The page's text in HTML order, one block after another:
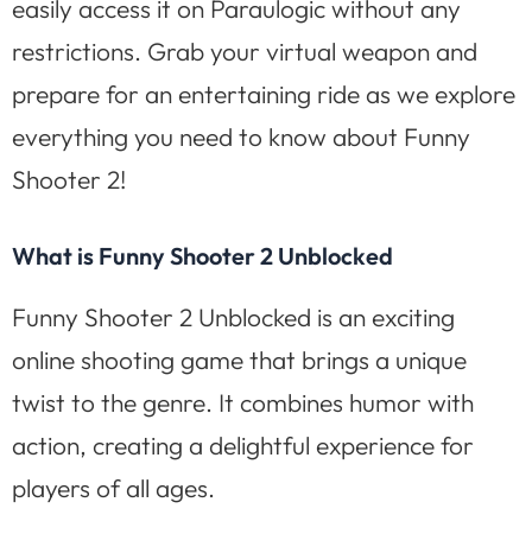
easily access it on Paraulogic without any
restrictions. Grab your virtual weapon and
prepare for an entertaining ride as we explore
everything you need to know about Funny
Shooter 2!
What is Funny Shooter 2 Unblocked
Funny Shooter 2 Unblocked is an exciting
online shooting game that brings a unique
twist to the genre. It combines humor with
action, creating a delightful experience for
players of all ages.